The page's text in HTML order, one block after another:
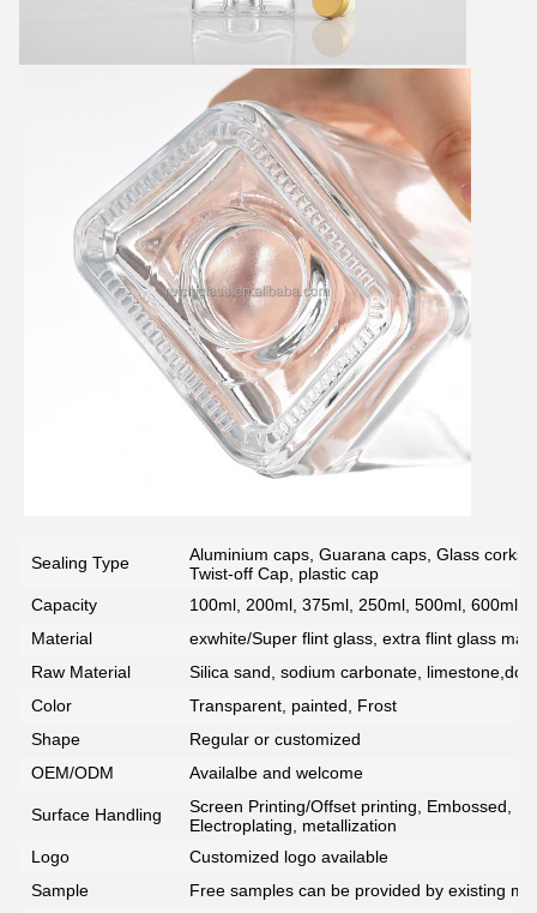
SUBMIT
Sealing Type
Aluminium caps, Guarana caps, Glass
Twist-off Cap, plastic cap
Capacity
100ml, 200ml, 375ml, 250ml, 500ml, 600ml,
Material
exwhite/Super flint glass, extra flint glass
Raw Material
Silica sand, sodium carbonate,
Color
Transparent, painted, Frost
Shape
Regular or customized
OEM/ODM
Availalbe and welcome
Surface Handling
Screen Printing/Offset printing, Embossed,
Electroplating, metallization
Logo
Customized logo available
Sample
Free samples can be provided by existing